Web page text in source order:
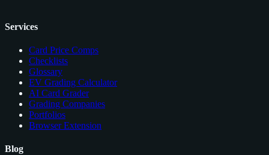
Services
Card Price Comps
Checklists
Glossary
EV Grading Calculator
AI Card Grader
Grading Companies
Portfolios
Browser Extension
Blog